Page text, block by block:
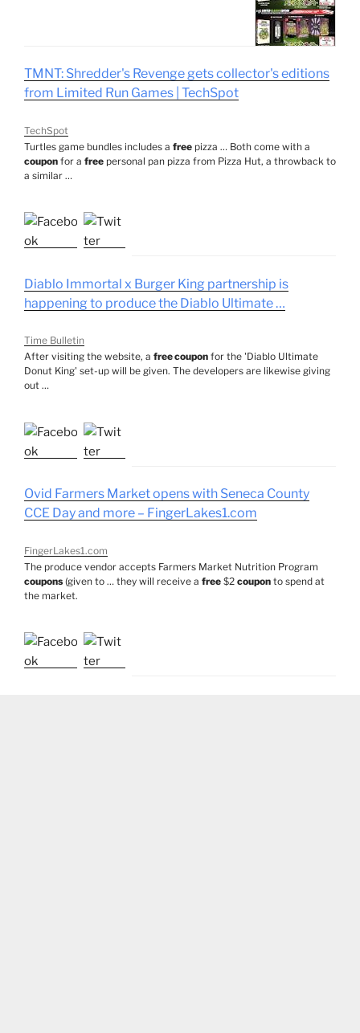
TMNT: Shredder's Revenge gets collector's editions
from Limited Run Games | TechSpot
TechSpot
Turtles game bundles includes a free pizza … Both come with a
coupon for a free personal pan pizza from Pizza Hut, a throwback to
a similar …
Diablo Immortal x Burger King partnership is
happening to produce the Diablo Ultimate …
Time Bulletin
After visiting the website, a free coupon for the 'Diablo Ultimate
Donut King' set-up will be given. The developers are likewise giving
out …
Ovid Farmers Market opens with Seneca County
CCE Day and more – FingerLakes1.com
FingerLakes1.com
The produce vendor accepts Farmers Market Nutrition Program
coupons (given to … they will receive a free $2 coupon to spend at
the market.